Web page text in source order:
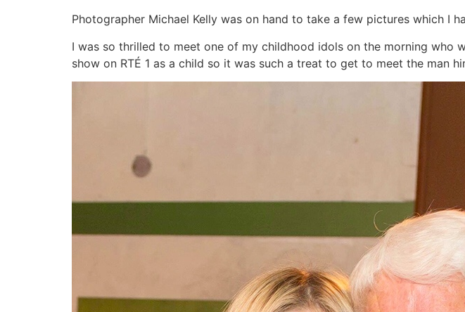
Photographer Michael Kelly was on hand to take a few pictures which I
I was so thrilled to meet one of my childhood idols on the morning who
show on RTÉ 1 as a child so it was such a treat to get to meet the man